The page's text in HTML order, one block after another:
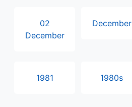
02
December
December
1981 1980s